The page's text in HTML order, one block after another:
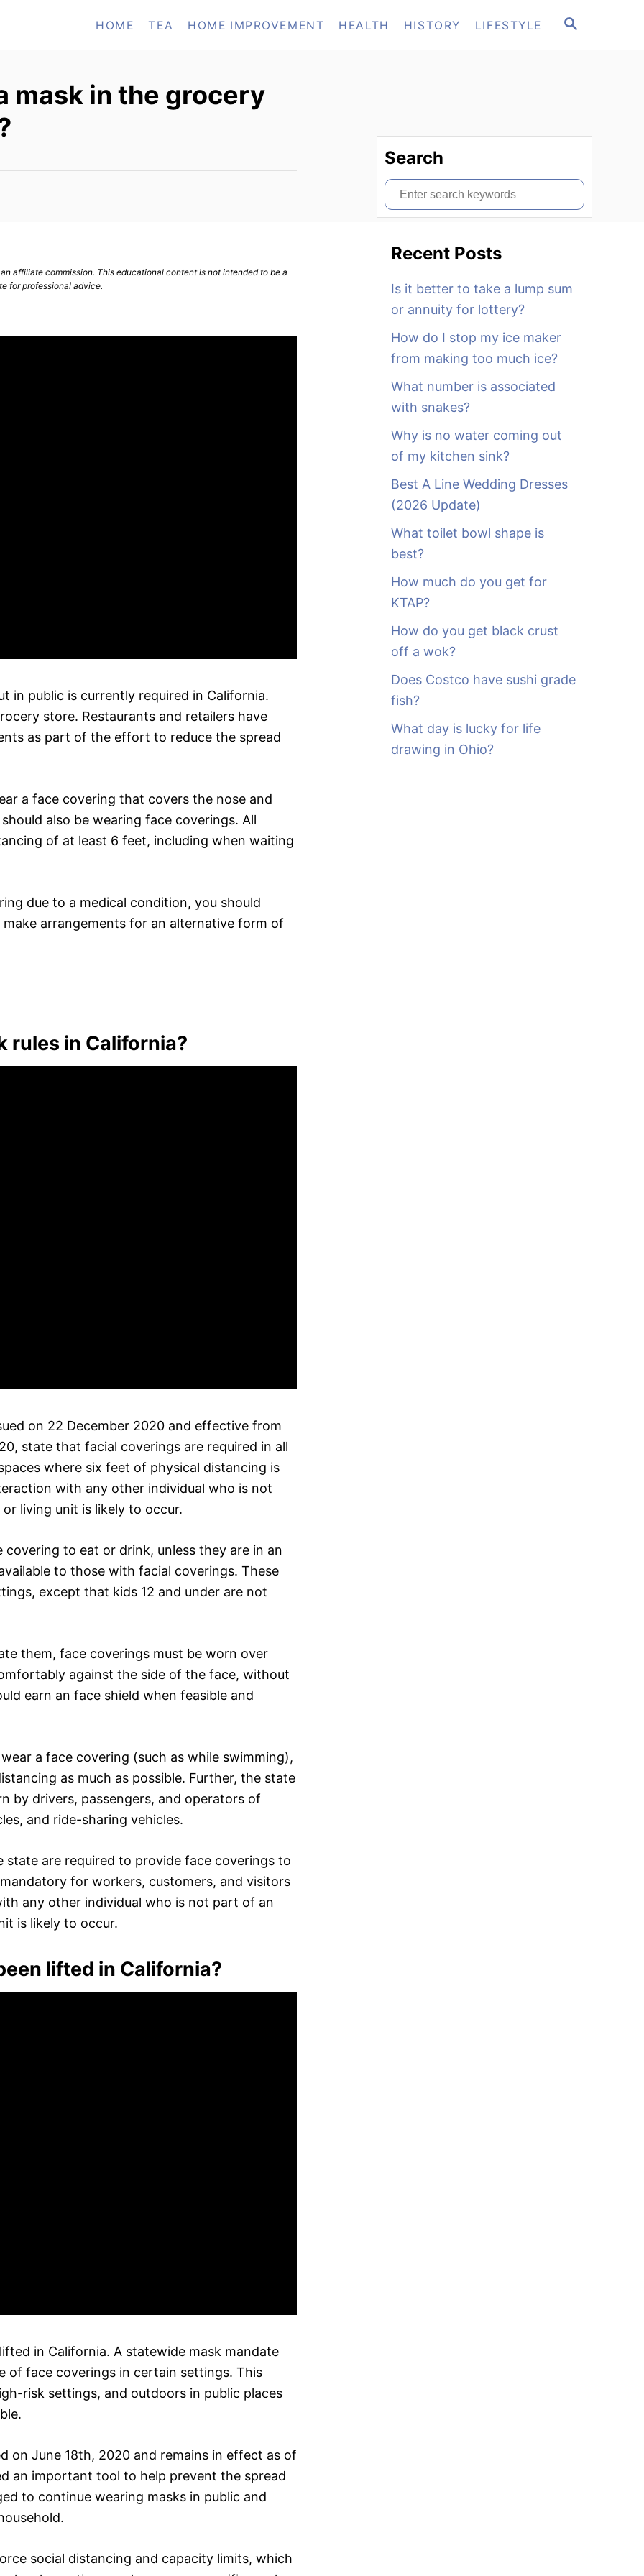
S
HOME TEA HOME IMPROVEMENT HEALTH HISTORY LIFESTYLE
mask in the grocery
affiliate commission. This educational content is not intended to be a
for professional advice.
in public is currently required in California.
store. Restaurants and retailers have
as part of the effort to reduce the spread
a face covering that covers the nose and
also be wearing face coverings. All
of at least 6 feet, including when waiting
due to a medical condition, you should
arrangements for an alternative form of
rules in California?
on 22 December 2020 and effective from
state that facial coverings are required in all
where six feet of physical distancing is
with any other individual who is not
living unit is likely to occur.
to eat or drink, unless they are in an
to those with facial coverings. These
except that kids 12 and under are not
them, face coverings must be worn over
against the side of the face, without
earn an face shield when feasible and
a face covering (such as while swimming),
as much as possible. Further, the state
by drivers, passengers, and operators of
and ride-sharing vehicles.
are required to provide face coverings to
for workers, customers, and visitors
any other individual who is not part of an
is likely to occur.
lifted in California?
in California. A statewide mask mandate
of face coverings in certain settings. This
risk settings, and outdoors in public places
on June 18th, 2020 and remains in effect as of
an important tool to help prevent the spread
to continue wearing masks in public and
social distancing and capacity limits, which
Search
S
e
Recent Posts
Is it better to take a lump sum
or annuity for lottery?
How do I stop my ice maker
from making too much ice?
What number is associated
with snakes?
Why is no water coming out
of my kitchen sink?
Best A Line Wedding Dresses
(2026 Update)
What toilet bowl shape is
best?
How much do you get for
KTAP?
How do you get black crust
off a wok?
Does Costco have sushi grade
fish?
What day is lucky for life
drawing in Ohio?